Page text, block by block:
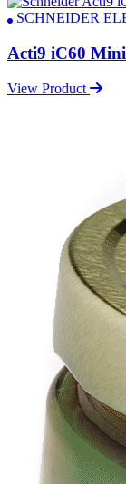
SCHNEIDER
Acti9 iC60
View Product